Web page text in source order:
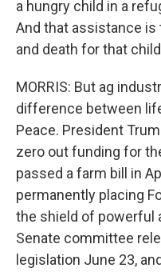
a hungry child in a
And that assistance
and death for that
MORRIS: But ag
difference between
Peace. President
zero out funding for
passed a farm bill in
permanently placing
the shield of powerful
Senate committee
legislation June 23,